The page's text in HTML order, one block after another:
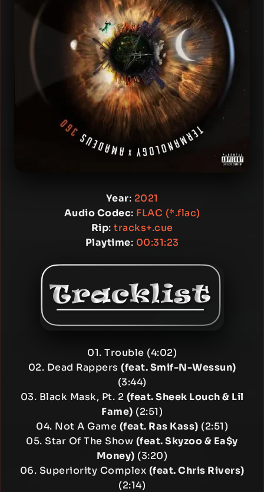
Year: 2021
Audio Codec: FLAC (*.flac)
Rip: tracks+.cue
Playtime: 00:31:23
01. Trouble (4:02)
02. Dead Rappers (feat. Smif-N-Wessun)
(3:44)
03. Black Mask, Pt. 2 (feat. Sheek Louch & Lil
Fame) (2:51)
04. Not A Game (feat. Ras Kass) (2:51)
05. Star Of The Show (feat. Skyzoo & Ea$y
Money) (3:20)
06. Superiority Complex (feat. Chris Rivers)
(2:14)